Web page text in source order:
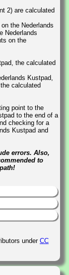
2) are calculated
the Nederlands
Nederlands
on the
the calculated
Kustpad,
calculated
point to the
to the end of a
checking for a
Kustpad and
errors. Also,
to
under CC